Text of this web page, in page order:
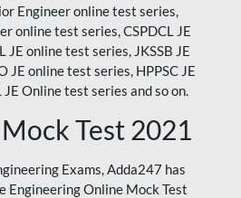
Engineer online test series,
online test series, CSPDCL JE
JE online test series, JKSSB JE
JE online test series, HPPSC JE
Online test series and so on.
Test 2021
Exams, Adda247 has
Engineering Online Mock Test